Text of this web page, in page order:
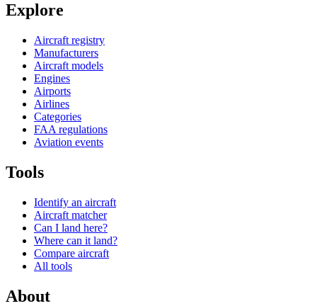
Explore
Aircraft registry
Manufacturers
Aircraft models
Engines
Airports
Airlines
Categories
FAA regulations
Aviation events
Tools
Identify an aircraft
Aircraft matcher
Can I land here?
Where can it land?
Compare aircraft
All tools
About